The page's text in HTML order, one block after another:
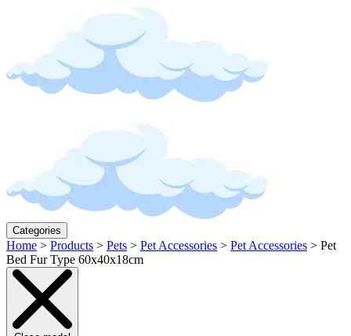
Categories
Home > Products > Pets > Pet Accessories > Pet Accessories > Pet
Bed Fur Type 60x40x18cm